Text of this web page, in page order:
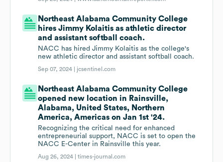
Northeast Alabama Community College
hires Jimmy Kolaitis as athletic director
and assistant softball coach.
NACC has hired Jimmy Kolaitis as the college's
new athletic director and assistant softball coach.
Sep 07, 2024 | jcsentinel.com
Northeast Alabama Community College
opened new location in Rainsville,
Alabama, United States, Northern
America, Americas on Jan 1st '24.
Recognizing the critical need for enhanced
entrepreneurial support, NACC is set to open the
NACC E-Center in Rainsville this year.
Aug 26, 2024 |times-journal.com